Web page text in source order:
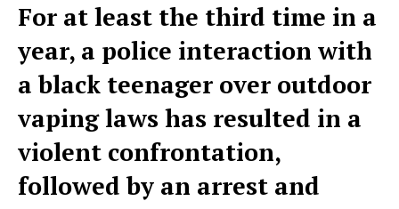
For at least the third time in a
year, a police interaction with
a black teenager over outdoor
vaping laws has resulted in a
violent confrontation,
followed by an arrest and